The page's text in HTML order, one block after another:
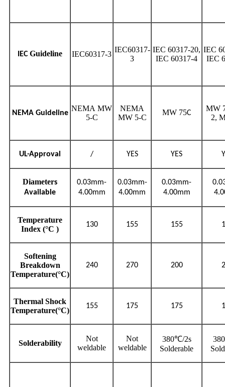
IECGuideline IEC60317-3
IEC60317-
3
IEC 60317-20,
IEC 60317-4
IEC
IEC
NEMA Guideline
NEMA MW
5-C
NEMA
MW 5-C
MW 75C
MW
2,
UL-Approval / YES YES
Diameters
Available
0.03mm-
4.00mm
0.03mm-
4.00mm
0.03mm-
4.00mm
Temperature
Index (°C )
130 155 155
Softening
Breakdown
Temperature(°C)
240 270 200
Thermal Shock
Temperature(°C)
155 175 175
Solderability
Not
weldable
Not
weldable
380℃/2s
Solderable